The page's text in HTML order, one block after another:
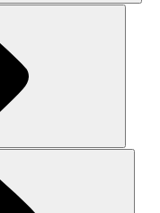
sports ranging
trail running to
We caught up
four of their
DAVIS